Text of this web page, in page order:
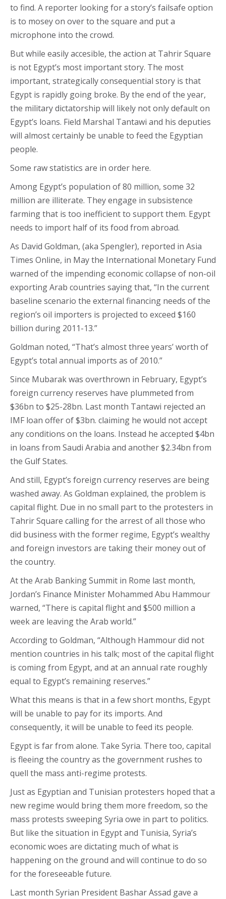
to find. A reporter looking for a story’s failsafe option
is to mosey on over to the square and put a
microphone into the crowd.
But while easily accesible, the action at Tahrir Square
is not Egypt’s most important story. The most
important, strategically consequential story is that
Egypt is rapidly going broke. By the end of the year,
the military dictatorship will likely not only default on
Egypt’s loans. Field Marshal Tantawi and his deputies
will almost certainly be unable to feed the Egyptian
people.
Some raw statistics are in order here.
Among Egypt’s population of 80 million, some 32
million are illiterate. They engage in subsistence
farming that is too inefficient to support them. Egypt
needs to import half of its food from abroad.
As David Goldman, (aka Spengler), reported in Asia
Times Online, in May the International Monetary Fund
warned of the impending economic collapse of non-oil
exporting Arab countries saying that, “In the current
baseline scenario the external financing needs of the
region’s oil importers is projected to exceed $160
billion during 2011-13.”
Goldman noted, “That’s almost three years’ worth of
Egypt’s total annual imports as of 2010.”
Since Mubarak was overthrown in February, Egypt’s
foreign currency reserves have plummeted from
$36bn to $25-28bn. Last month Tantawi rejected an
IMF loan offer of $3bn. claiming he would not accept
any conditions on the loans. Instead he accepted $4bn
in loans from Saudi Arabia and another $2.34bn from
the Gulf States.
And still, Egypt’s foreign currency reserves are being
washed away. As Goldman explained, the problem is
capital flight. Due in no small part to the protesters in
Tahrir Square calling for the arrest of all those who
did business with the former regime, Egypt’s wealthy
and foreign investors are taking their money out of
the country.
At the Arab Banking Summit in Rome last month,
Jordan’s Finance Minister Mohammed Abu Hammour
warned, “There is capital flight and $500 million a
week are leaving the Arab world.”
According to Goldman, “Although Hammour did not
mention countries in his talk; most of the capital flight
is coming from Egypt, and at an annual rate roughly
equal to Egypt’s remaining reserves.”
What this means is that in a few short months, Egypt
will be unable to pay for its imports. And
consequently, it will be unable to feed its people.
Egypt is far from alone. Take Syria. There too, capital
is fleeing the country as the government rushes to
quell the mass anti-regime protests.
Just as Egyptian and Tunisian protesters hoped that a
new regime would bring them more freedom, so the
mass protests sweeping Syria owe in part to politics.
But like the situation in Egypt and Tunisia, Syria’s
economic woes are dictating much of what is
happening on the ground and will continue to do so
for the foreseeable future.
Last month Syrian President Bashar Assad gave a